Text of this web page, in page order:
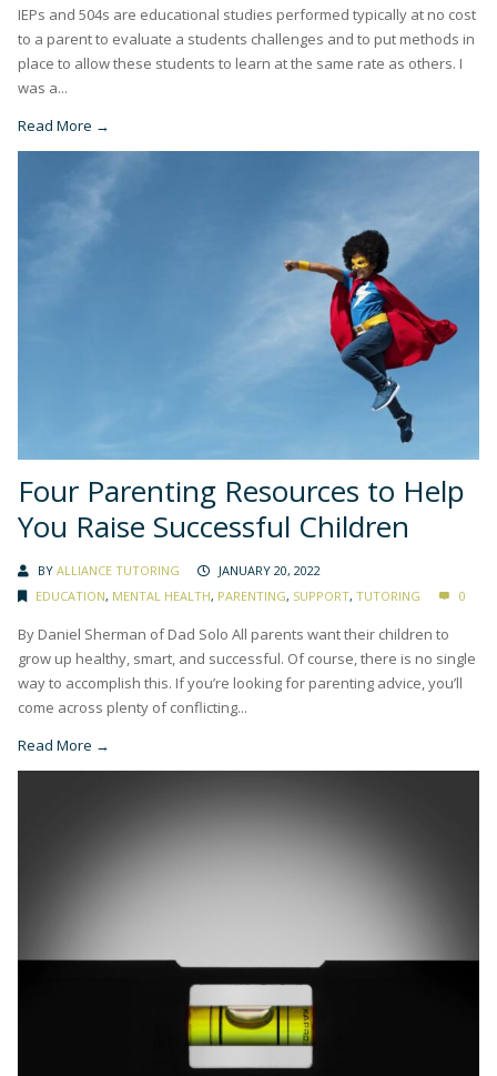
IEPs and 504s are educational studies performed typically at no cost
to a parent to evaluate a students challenges and to put methods in
place to allow these students to learn at the same rate as others. I
was a...
Read More →
Four Parenting Resources to Help
You Raise Successful Children
BY ALLIANCE TUTORING
JANUARY 20, 2022
EDUCATION, MENTAL HEALTH, PARENTING, SUPPORT, TUTORING 0
By Daniel Sherman of Dad Solo All parents want their children to
grow up healthy, smart, and successful. Of course, there is no single
way to accomplish this. If you’re looking for parenting advice, you’ll
come across plenty of conflicting...
Read More →